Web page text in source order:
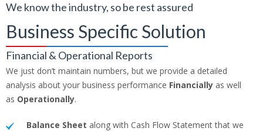
We know the industry, so be rest assured
Business Specific Solution
Financial & Operational Reports
We just don’t maintain numbers, but we provide a detailed
analysis about your business performance Financially as well
as Operationally.
Balance Sheet along with Cash Flow Statement that we